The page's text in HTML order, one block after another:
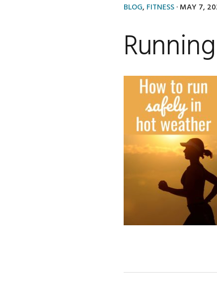
BLOG, FITNESS·MAY 7,